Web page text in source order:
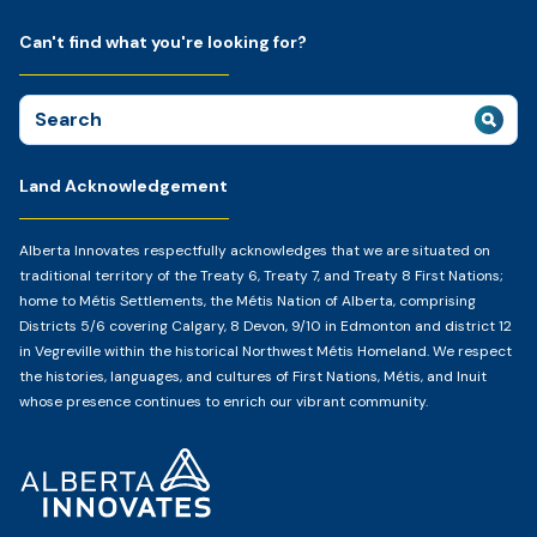
Land Acknowledgement
Alberta Innovates respectfully acknowledges that we are situated on
traditional territory of the Treaty 6, Treaty 7, and Treaty 8 First Nations;
home to Métis Settlements, the Métis Nation of Alberta, comprising
Districts 5/6 covering Calgary, 8 Devon, 9/10 in Edmonton and district 12
in Vegreville within the historical Northwest Métis Homeland. We respect
the histories, languages, and cultures of First Nations, Métis, and Inuit
whose presence continues to enrich our vibrant community.
Can't find what you're looking for?
Search
for: